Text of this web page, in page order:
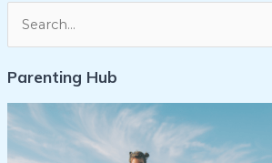
e
a
Parenting Hub